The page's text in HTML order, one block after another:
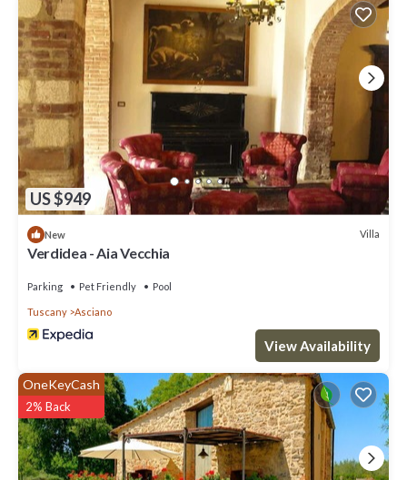
US $949
New Villa
Verdidea - Aia Vecchia
Parking Pet Friendly Pool
Tuscany Asciano
View Availability
OneKeyCash
2% Back